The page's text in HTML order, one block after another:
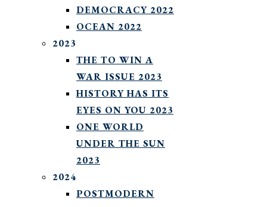
DEMOCRACY 2022
OCEAN 2022
2023
THE TO WIN A
WAR ISSUE 2023
HISTORY HAS ITS
EYES ON YOU 2023
ONE WORLD
UNDER THE SUN
2023
2024
POSTMODERN